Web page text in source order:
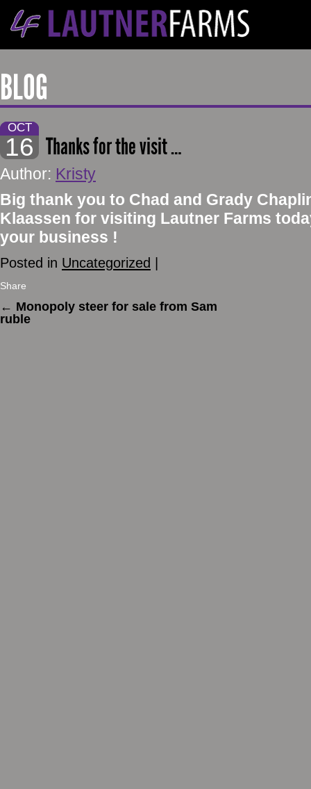
BLOG
OCT
16 Thanks for the visit …
Author: Kristy
Big thank you to Chad and Grady
Klaassen for visiting Lautner Farms
your business !
Posted in Uncategorized
Share
← Monopoly steer for sale from Sam
ruble